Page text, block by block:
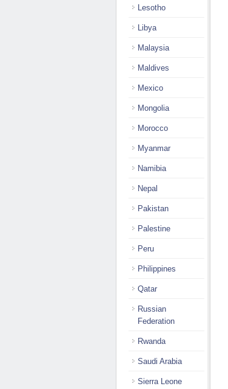
Lesotho
Libya
Malaysia
Maldives
Mexico
Mongolia
Morocco
Myanmar
Namibia
Nepal
Pakistan
Palestine
Peru
Philippines
Qatar
Russian
Federation
Rwanda
Saudi Arabia
Sierra Leone